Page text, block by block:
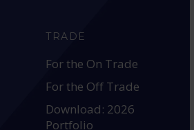
TRADE
For the On Trade
For the Off Trade
Download: 2026
Portfolio